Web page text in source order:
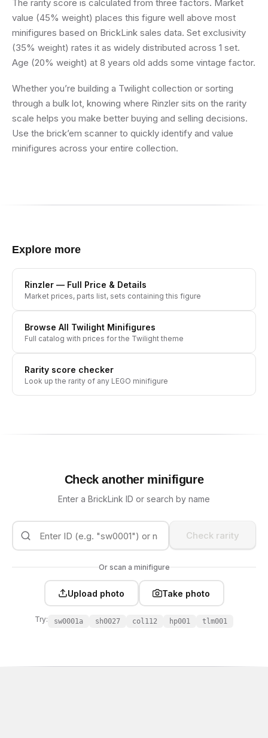
The rarity score is calculated from three factors. Market
value (45% weight) places this figure well above most
minifigures based on BrickLink sales data. Set exclusivity
(35% weight) rates it as widely distributed across 1 set.
Age (20% weight) at 8 years old adds some vintage factor.
Whether you’re building a Twilight collection or sorting
through a bulk lot, knowing where Rinzler sits on the rarity
scale helps you make better buying and selling decisions.
Use the brick’em scanner to quickly identify and value
minifigures across your entire collection.
Explore more
Rinzler — Full Price & Details
Market prices, parts list, sets containing this figure
Browse All Twilight Minifigures
Full catalog with prices for the Twilight theme
Rarity score checker
Look up the rarity of any LEGO minifigure
Check another minifigure
Enter a BrickLink ID or search by name
Check rarity
Or scan a minifigure
Upload photo Take photo
Try: sw0001a sh0027 col112 hp001 tlm001